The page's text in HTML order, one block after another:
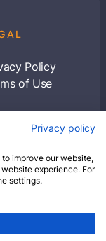
Policy
of Use
SUBSCRIBE
Privacy policy
improve our website,
experience. For
settings.